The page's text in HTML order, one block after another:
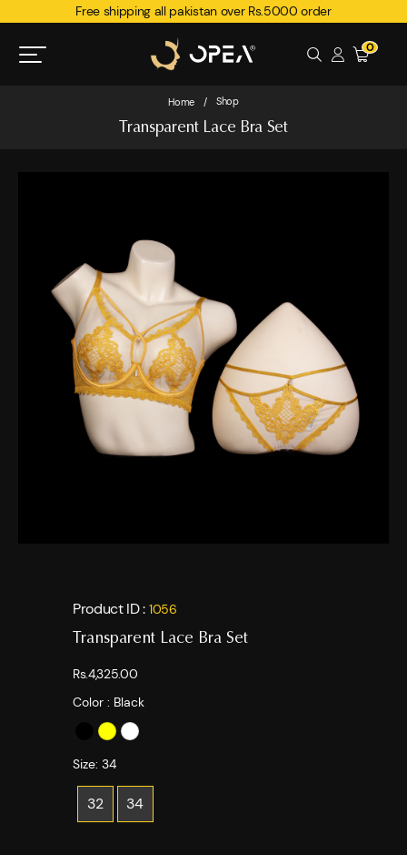
Free shipping all pakistan over Rs.5000 order
0
Home / Shop
Transparent Lace Bra Set
Product ID : 1056
Transparent Lace Bra Set
Rs.4,325.00
Color : Black
Size: 34
32 34